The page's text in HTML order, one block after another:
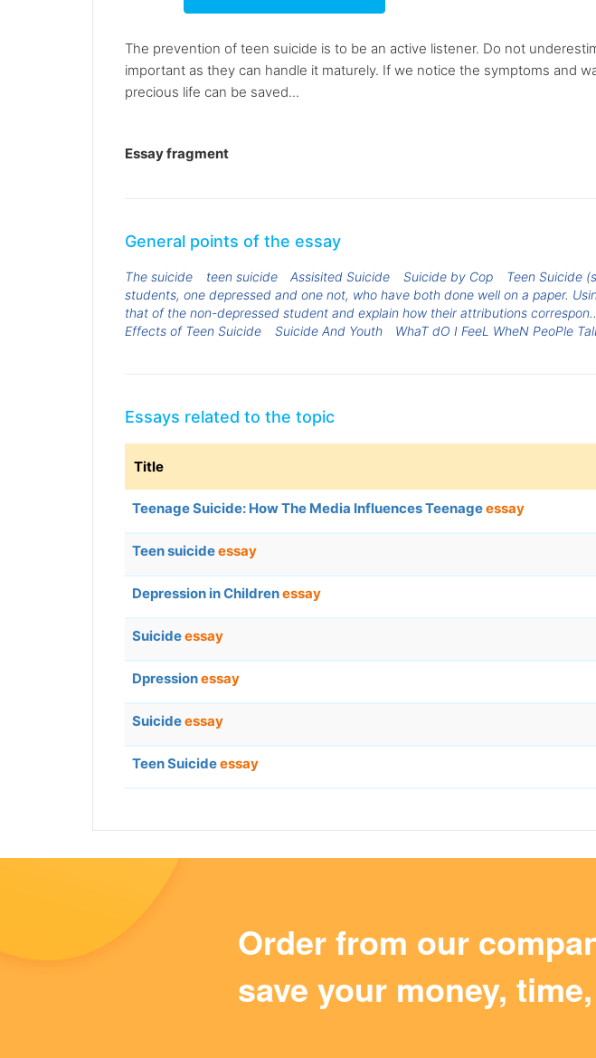
The prevention of teen suicide is to be an active listener. Do not
important as they can handle it maturely. If we notice the symptoms and
precious life can be saved...
Essay fragment
General points of the essay
The suicide teen suicide Assisited Suicide Suicide by Cop Teen Suicide
students, one depressed and one not, who have both done well on a paper.
that of the non-depressed student and explain how their attributions
Effects of Teen Suicide
Suicide And Youth WhaT dO I FeeL WheN PeoPle
Essays related to the topic
Title
Teenage Suicide: How The Media Influences Teenageessay
Teen suicideessay
Depression in Childrenessay
Suicideessay
Dpressionessay
Suicideessay
Teen Suicideessay
Order from our
save your money,